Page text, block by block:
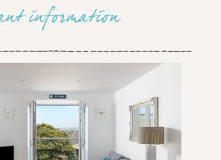
information